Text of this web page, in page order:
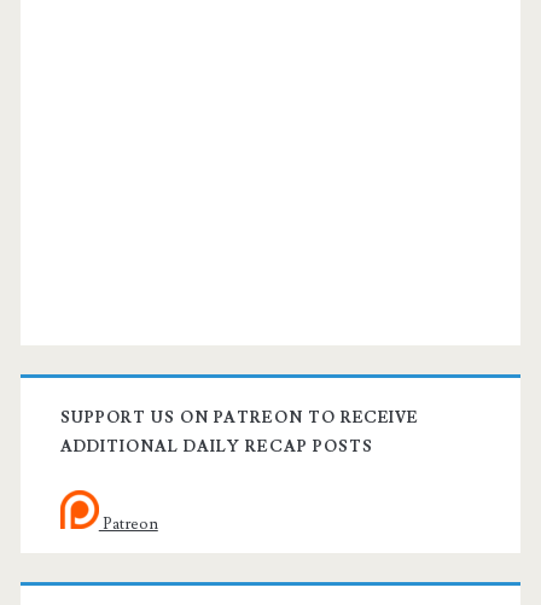
SUPPORT US ON PATREON TO RECEIVE
ADDITIONAL DAILY RECAP POSTS
Patreon